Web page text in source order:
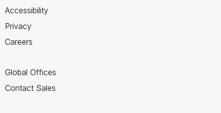
Accessibility
Privacy
Careers
Global Offices
Contact Sales